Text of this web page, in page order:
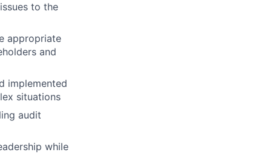
to the
appropriate
and
implemented
situations
audit
while